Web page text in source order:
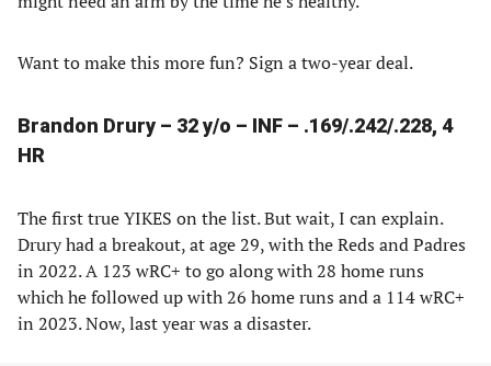
Want to make this more fun? Sign a two-year deal.
Brandon Drury – 32 y/o – INF – .169/.242/.228, 4
HR
The first true YIKES on the list. But wait, I can explain.
Drury had a breakout, at age 29, with the Reds and Padres
in 2022. A 123 wRC+ to go along with 28 home runs
which he followed up with 26 home runs and a 114 wRC+
in 2023. Now, last year was a disaster.